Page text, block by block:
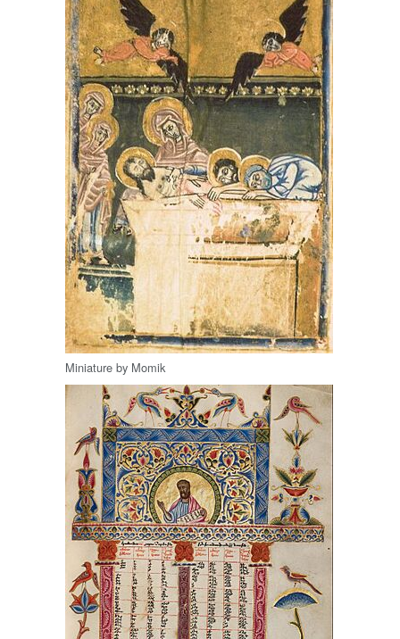
Miniature by Momik